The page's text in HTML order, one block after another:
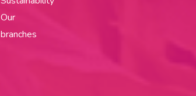
Our
branches